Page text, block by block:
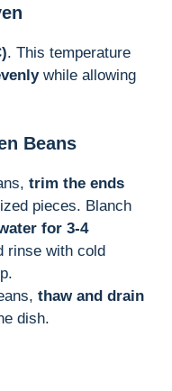
. This temperature
while allowing
Beans
trim the ends
pieces. Blanch
for 3-4
rinse with cold
thaw and drain
dish.